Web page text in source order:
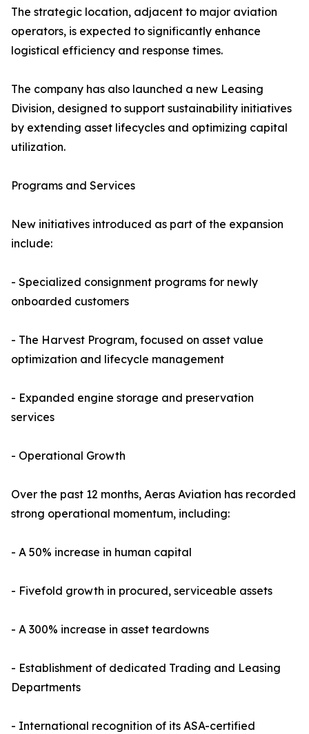
The strategic location, adjacent to major aviation
operators, is expected to significantly enhance
logistical efficiency and response times.
The company has also launched a new Leasing
Division, designed to support sustainability initiatives
by extending asset lifecycles and optimizing capital
utilization.
Programs and Services
New initiatives introduced as part of the expansion
include:
- Specialized consignment programs for newly
onboarded customers
- The Harvest Program, focused on asset value
optimization and lifecycle management
- Expanded engine storage and preservation
services
- Operational Growth
Over the past 12 months, Aeras Aviation has recorded
strong operational momentum, including:
- A 50% increase in human capital
- Fivefold growth in procured, serviceable assets
- A 300% increase in asset teardowns
- Establishment of dedicated Trading and Leasing
Departments
- International recognition of its ASA-certified